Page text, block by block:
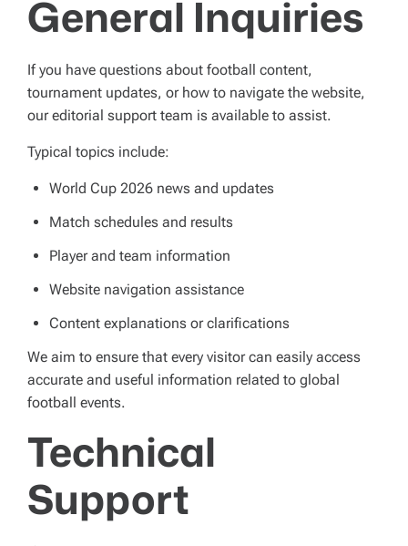
General Inquiries
If you have questions about football content,
tournament updates, or how to navigate the website,
our editorial support team is available to assist.
Typical topics include:
World Cup 2026 news and updates
Match schedules and results
Player and team information
Website navigation assistance
Content explanations or clarifications
We aim to ensure that every visitor can easily access
accurate and useful information related to global
football events.
Technical
Support